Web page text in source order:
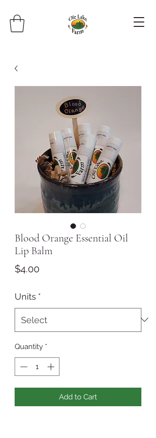
Blood Orange Essential Oil
Lip Balm
$4.00Price
Units *
Quantity *
Add to Cart